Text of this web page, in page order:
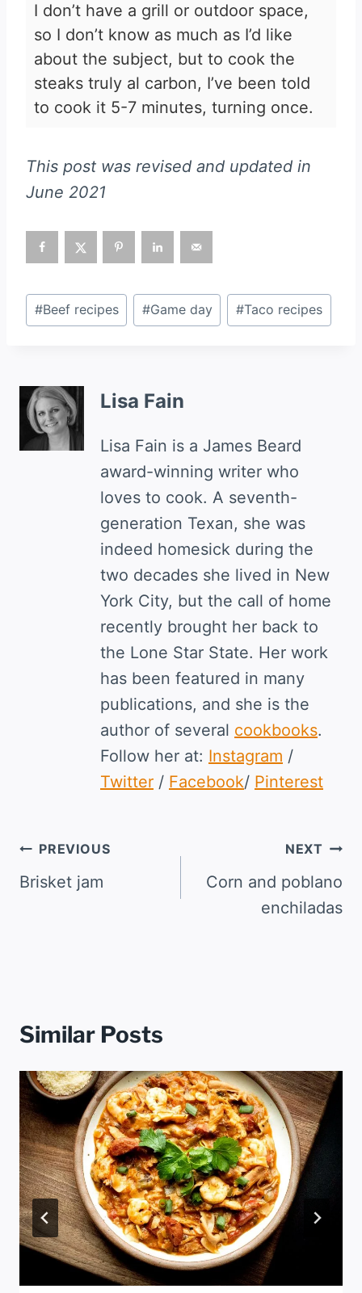
I don’t have a grill or outdoor space,
so I don’t know as much as I’d like
about the subject, but to cook the
steaks truly al carbon, I’ve been told
to cook it 5-7 minutes, turning once.
This post was revised and updated in
June 2021
Post
Tags:
#Beef recipes #Game day #Taco recipes
Lisa Fain
Lisa Fain is a James Beard
award-winning writer who
loves to cook. A seventh-
generation Texan, she was
indeed homesick during the
two decades she lived in New
York City, but the call of home
recently brought her back to
the Lone Star State. Her work
has been featured in many
publications, and she is the
author of several cookbooks.
Follow her at: Instagram /
Twitter / Facebook/ Pinterest
Post
navigation
PREVIOUS
Brisket jam
NEXT
Corn and poblano
enchiladas
Similar Posts